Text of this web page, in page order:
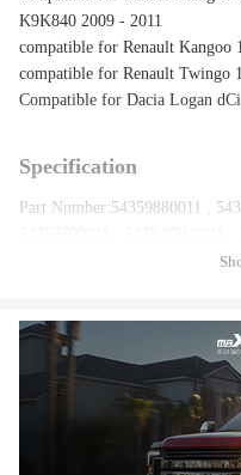
K9K840 2009 - 2011
compatible for Renault Kangoo
compatible for Renault Twingo
Compatible for Dacia Logan
Specification
Part Number:54359880011 ,
988 0033 , 5435-988-0033
Bearing Type: Journal Bearing
Accessories: You will get
Warranty: one year
Condition: New